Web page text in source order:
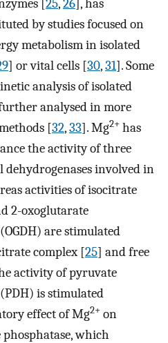
[25,26], has
by studies focused on
metabolism in isolated
] or vital cells [30,31]. Some
analysis of isolated
analysed in more
[32,33]. Mg2+ has
the activity of three
involved in
activities of isocitrate
2-oxoglutarate
are stimulated
complex [25] and free
activity of pyruvate
is stimulated
effect of Mg2+ on
which